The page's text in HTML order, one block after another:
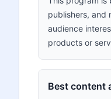
publishers, and
audience
products or
Best content